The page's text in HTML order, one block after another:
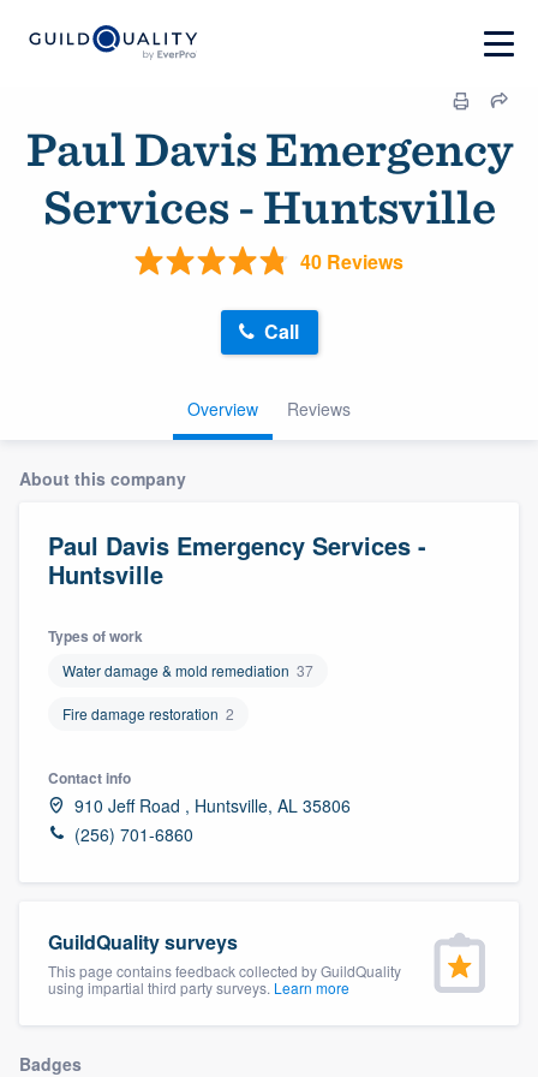
Paul Davis Emergency
Services - Huntsville
40 Reviews
Overview Reviews
Call
About this company
Paul Davis Emergency Services -
Huntsville
Types of work
Water damage & mold remediation 37
Fire damage restoration 2
Contact info
910 Jeff Road , Huntsville, AL 35806
(256) 701-6860
GuildQuality surveys
This page contains feedback collected by GuildQuality
using impartial third party surveys. Learn more
Badges
Welcome to our